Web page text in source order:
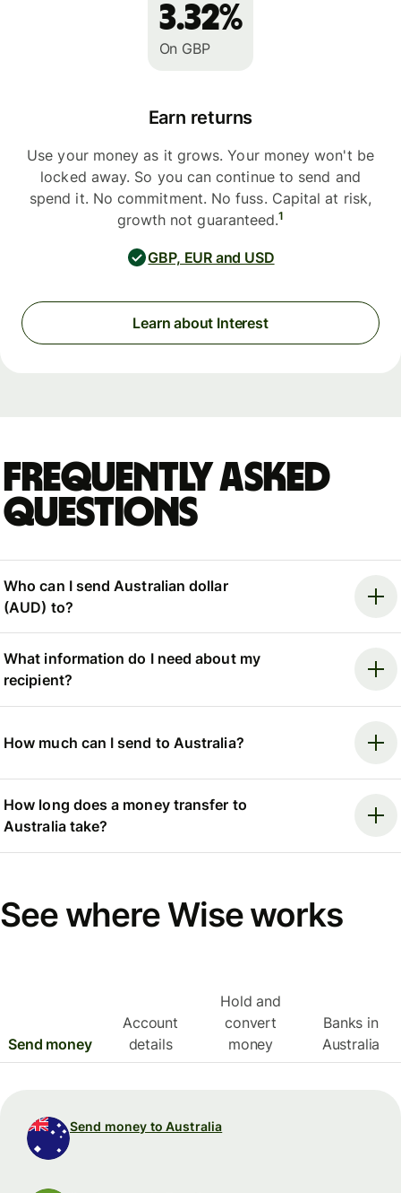
3.32%
On GBP
Earn returns
Use your money as it grows. Your money won't be
locked away. So you can continue to send and
spend it. No commitment. No fuss. Capital at risk,
growth not guaranteed.1
GBP, EUR and USD
Learn about Interest
Frequently asked
questions
Who can I send Australian dollar
(AUD) to?
What information do I need about my
recipient?
How much can I send to Australia?
How long does a money transfer to
Australia take?
See where Wise works
Send money
Account
details
Hold and
convert
money
Banks in
Australia
Send money to Australia